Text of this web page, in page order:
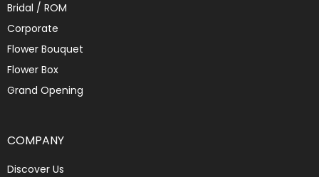
Bridal / ROM
Corporate
Flower Bouquet
Flower Box
Grand Opening
COMPANY
Discover Us